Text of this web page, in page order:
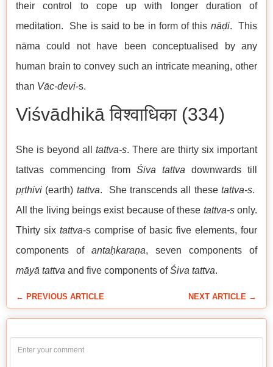
their control to cope up with longer duration of
meditation. She is said to be in form of this nāḍi. This
nāma could not have been conceptualised by any
human brain to convey such an intricate meaning, other
than Vāc-devi-s.
Viśvādhikā विश्वाधिका (334)
She is beyond all tattva-s. There are thirty six important
tattvas commencing from Śiva tattva downwards till
pṛthivi (earth) tattva. She transcends all these tattva-s.
All the living beings exist because of these tattva-sonly.
Thirty six tattva-s comprise of basic five elements, four
components of antaḥkaraṇa, seven components of
māyā tattva and five components ofŚiva tattva.
← PREVIOUS ARTICLE NEXT ARTICLE →